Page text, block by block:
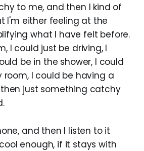
to me, and then I kind of
I'm either feeling at the
what I have felt before.
I could just be driving, I
be in the shower, I could
room, I could be having a
just something catchy
and then I listen to it
enough, if it stays with